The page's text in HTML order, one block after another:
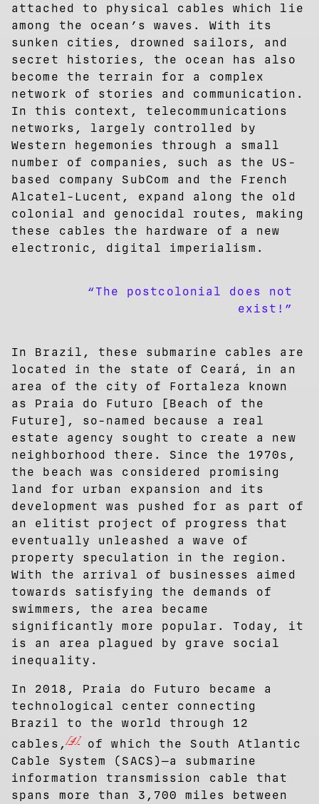
attached to physical cables which lie
among the ocean’s waves. With its
sunken cities, drowned sailors, and
secret histories, the ocean has also
become the terrain for a complex
network of stories and communication.
In this context, telecommunications
networks, largely controlled by
Western hegemonies through a small
number of companies, such as the US-
based company SubCom and the French
Alcatel-Lucent, expand along the old
colonial and genocidal routes, making
these cables the hardware of a new
electronic, digital imperialism.
“The postcolonial does not
exist!”
In Brazil, these submarine cables are
located in the state of Ceará, in an
area of the city of Fortaleza known
as Praia do Futuro [Beach of the
Future], so-named because a real
estate agency sought to create a new
neighborhood there. Since the 1970s,
the beach was considered promising
land for urban expansion and its
development was pushed for as part of
an elitist project of progress that
eventually unleashed a wave of
property speculation in the region.
With the arrival of businesses aimed
towards satisfying the demands of
swimmers, the area became
significantly more popular. Today, it
is an area plagued by grave social
inequality.
In 2018, Praia do Futuro became a
technological center connecting
Brazil to the world through 12
cables,[4]of which the South Atlantic
Cable System (SACS)—a submarine
information transmission cable that
spans more than 3,700 miles between